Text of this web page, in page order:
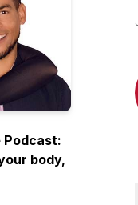
Podcast:
body,